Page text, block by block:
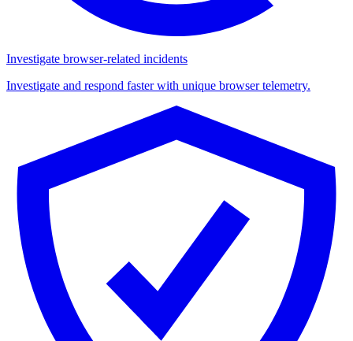
Investigate browser-related incidents
Investigate and respond faster with unique browser telemetry.